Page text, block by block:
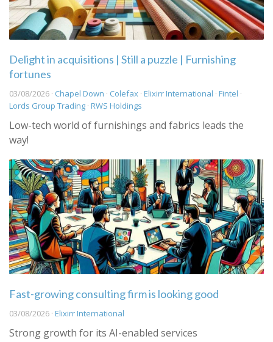
Delight in acquisitions | Still a puzzle | Furnishing
fortunes
03/08/2026 · Chapel Down · Colefax · Elixirr International · Fintel ·
Lords Group Trading · RWS Holdings
Low-tech world of furnishings and fabrics leads the
way!
Fast-growing consulting firm is looking good
03/08/2026 · Elixirr International
Strong growth for its AI-enabled services